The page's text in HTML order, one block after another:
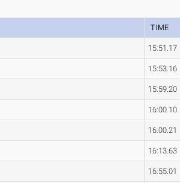
TIME
15:51.17
15:53.16
15:59.20
16:00.10
16:00.21
16:13.63
16:55.01